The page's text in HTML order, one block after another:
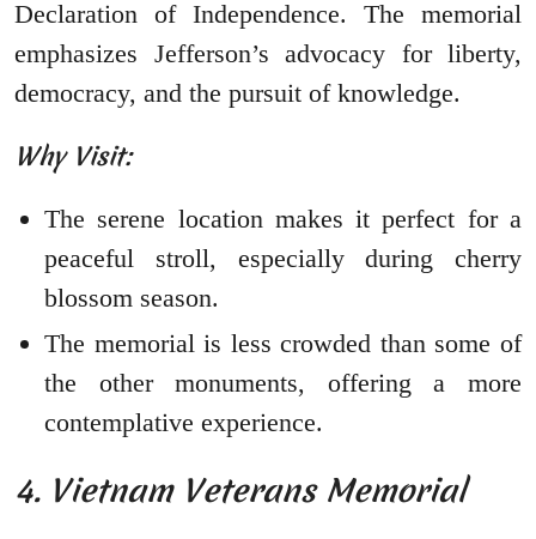
Declaration of Independence. The memorial
emphasizes Jefferson’s advocacy for liberty,
democracy, and the pursuit of knowledge.
Why Visit:
The serene location makes it perfect for a
peaceful stroll, especially during cherry
blossom season.
The memorial is less crowded than some of
the other monuments, offering a more
contemplative experience.
4. Vietnam Veterans Memorial